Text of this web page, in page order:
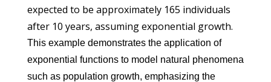
expected to be approximately 165 individuals
after 10 years, assuming exponential growth.
This example demonstrates the application of
exponential functions to model natural phenomena
such as population growth, emphasizing the